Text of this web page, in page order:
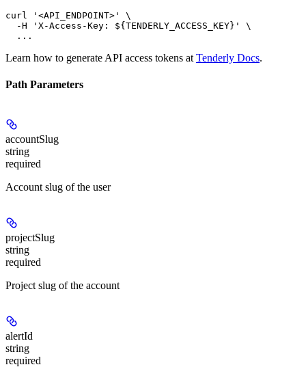
curl '<API_ENDPOINT>' \
  -H 'X-Access-Key: ${TENDERLY_ACCESS_KEY}' \
Learn how to generate API access tokens at Tenderly Docs.
Path Parameters
accountSlug
string
required
Account slug of the user
projectSlug
string
required
Project slug of the account
alertId
string
required